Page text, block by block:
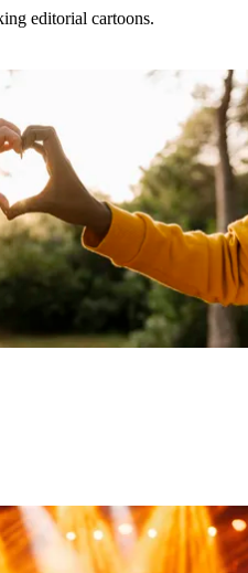
editorial cartoons.